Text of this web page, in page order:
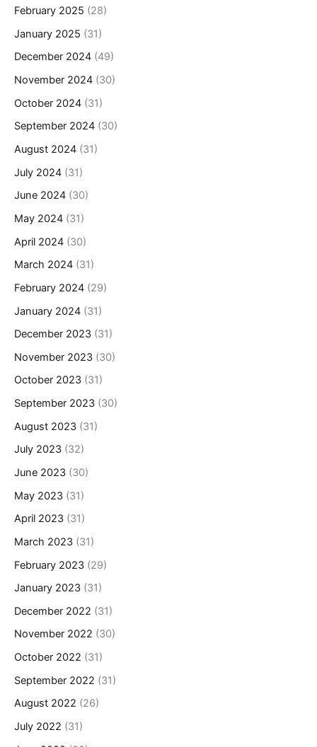
February 2025 (28)
January 2025 (31)
December 2024 (49)
November 2024 (30)
October 2024 (31)
September 2024 (30)
August 2024 (31)
July 2024 (31)
June 2024 (30)
May 2024 (31)
April 2024 (30)
March 2024 (31)
February 2024 (29)
January 2024 (31)
December 2023 (31)
November 2023 (30)
October 2023 (31)
September 2023 (30)
August 2023 (31)
July 2023 (32)
June 2023 (30)
May 2023 (31)
April 2023 (31)
March 2023 (31)
February 2023 (29)
January 2023 (31)
December 2022 (31)
November 2022 (30)
October 2022 (31)
September 2022 (31)
August 2022 (26)
July 2022 (31)